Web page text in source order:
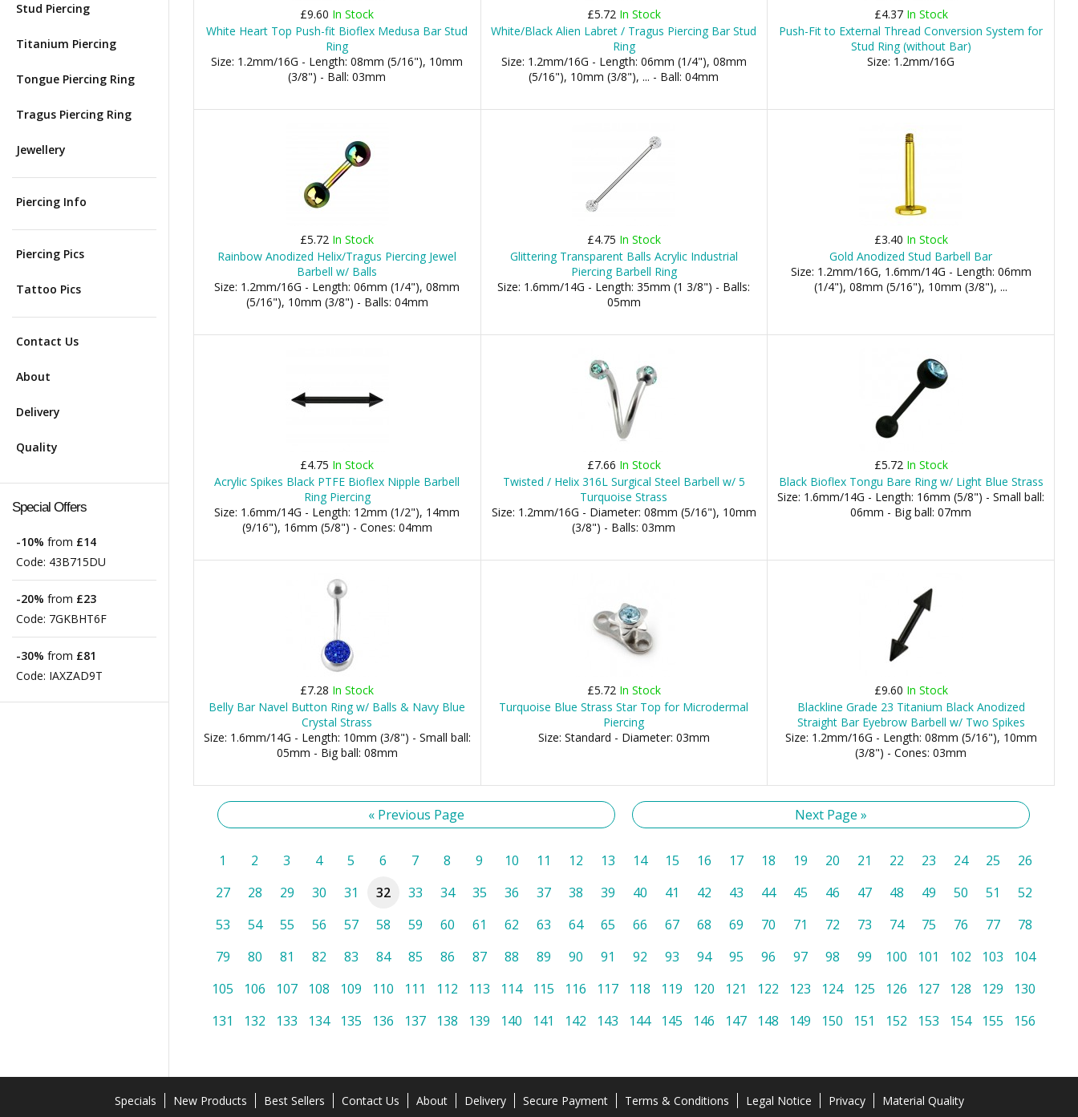
Stud Piercing
Titanium Piercing
Tongue Piercing Ring
Tragus Piercing Ring
Jewellery
Piercing Info
Piercing Pics
Tattoo Pics
Contact Us
About
Delivery
Quality
Special Offers
-10% from £14
Code: 43B715DU
-20% from £23
Code: 7GKBHT6F
-30% from £81
Code: IAXZAD9T
£9.60 In Stock
White Heart Top Push-fit Bioflex Medusa Bar Stud
Ring
Size: 1.2mm/16G - Length: 08mm (5/16"), 10mm
(3/8") - Ball: 03mm
£5.72 In Stock
White/Black Alien Labret / Tragus Piercing Bar Stud
Ring
Size: 1.2mm/16G - Length: 06mm (1/4"), 08mm
(5/16"), 10mm (3/8"), ... - Ball: 04mm
£4.37 In Stock
Push-Fit to External Thread Conversion System for
Stud Ring (without Bar)
Size: 1.2mm/16G
£5.72 In Stock
Rainbow Anodized Helix/Tragus Piercing Jewel
Barbell w/ Balls
Size: 1.2mm/16G - Length: 06mm (1/4"), 08mm
(5/16"), 10mm (3/8") - Balls: 04mm
£4.75 In Stock
Glittering Transparent Balls Acrylic Industrial
Piercing Barbell Ring
Size: 1.6mm/14G - Length: 35mm (1 3/8") - Balls:
05mm
£3.40 In Stock
Gold Anodized Stud Barbell Bar
Size: 1.2mm/16G, 1.6mm/14G - Length: 06mm
(1/4"), 08mm (5/16"), 10mm (3/8"), ...
£4.75 In Stock
Acrylic Spikes Black PTFE Bioflex Nipple Barbell
Ring Piercing
Size: 1.6mm/14G - Length: 12mm (1/2"), 14mm
(9/16"), 16mm (5/8") - Cones: 04mm
£7.66 In Stock
Twisted / Helix 316L Surgical Steel Barbell w/ 5
Turquoise Strass
Size: 1.2mm/16G - Diameter: 08mm (5/16"), 10mm
(3/8") - Balls: 03mm
£5.72 In Stock
Black Bioflex Tongu Bare Ring w/ Light Blue Strass
Size: 1.6mm/14G - Length: 16mm (5/8") - Small ball:
06mm - Big ball: 07mm
£7.28 In Stock
Belly Bar Navel Button Ring w/ Balls & Navy Blue
Crystal Strass
Size: 1.6mm/14G - Length: 10mm (3/8") - Small ball:
05mm - Big ball: 08mm
£5.72 In Stock
Turquoise Blue Strass Star Top for Microdermal
Piercing
Size: Standard - Diameter: 03mm
£9.60 In Stock
Blackline Grade 23 Titanium Black Anodized
Straight Bar Eyebrow Barbell w/ Two Spikes
Size: 1.2mm/16G - Length: 08mm (5/16"), 10mm
(3/8") - Cones: 03mm
« Previous Page Next Page »
1 2 3 4 5 6 7 8 9 10 11 12 13 14 15 16 17 18 19 20 21 22 23 24 25
26
27
28 29 30 31 32 33 34 35 36 37 38 39 40 41 42 43 44 45 46 47 48 49 50 51
52
53
54 55 56 57 58 59 60 61 62 63 64 65 66 67 68 69 70 71 72 73 74 75 76 77
78
79
80 81 82 83 84 85 86 87 88 89 90 91 92 93 94 95 96 97 98 99 100 101 102 103
104
105
106 107 108 109 110 111 112 113 114 115 116 117 118 119 120 121 122 123 124 125 126 127 128 129
130
131
132 133 134 135 136 137 138 139 140 141 142 143 144 145 146 147 148 149 150 151 152 153 154 155 156
Specials New Products Best Sellers Contact Us About Delivery Secure Payment Terms & Conditions Legal Notice Privacy Material Quality